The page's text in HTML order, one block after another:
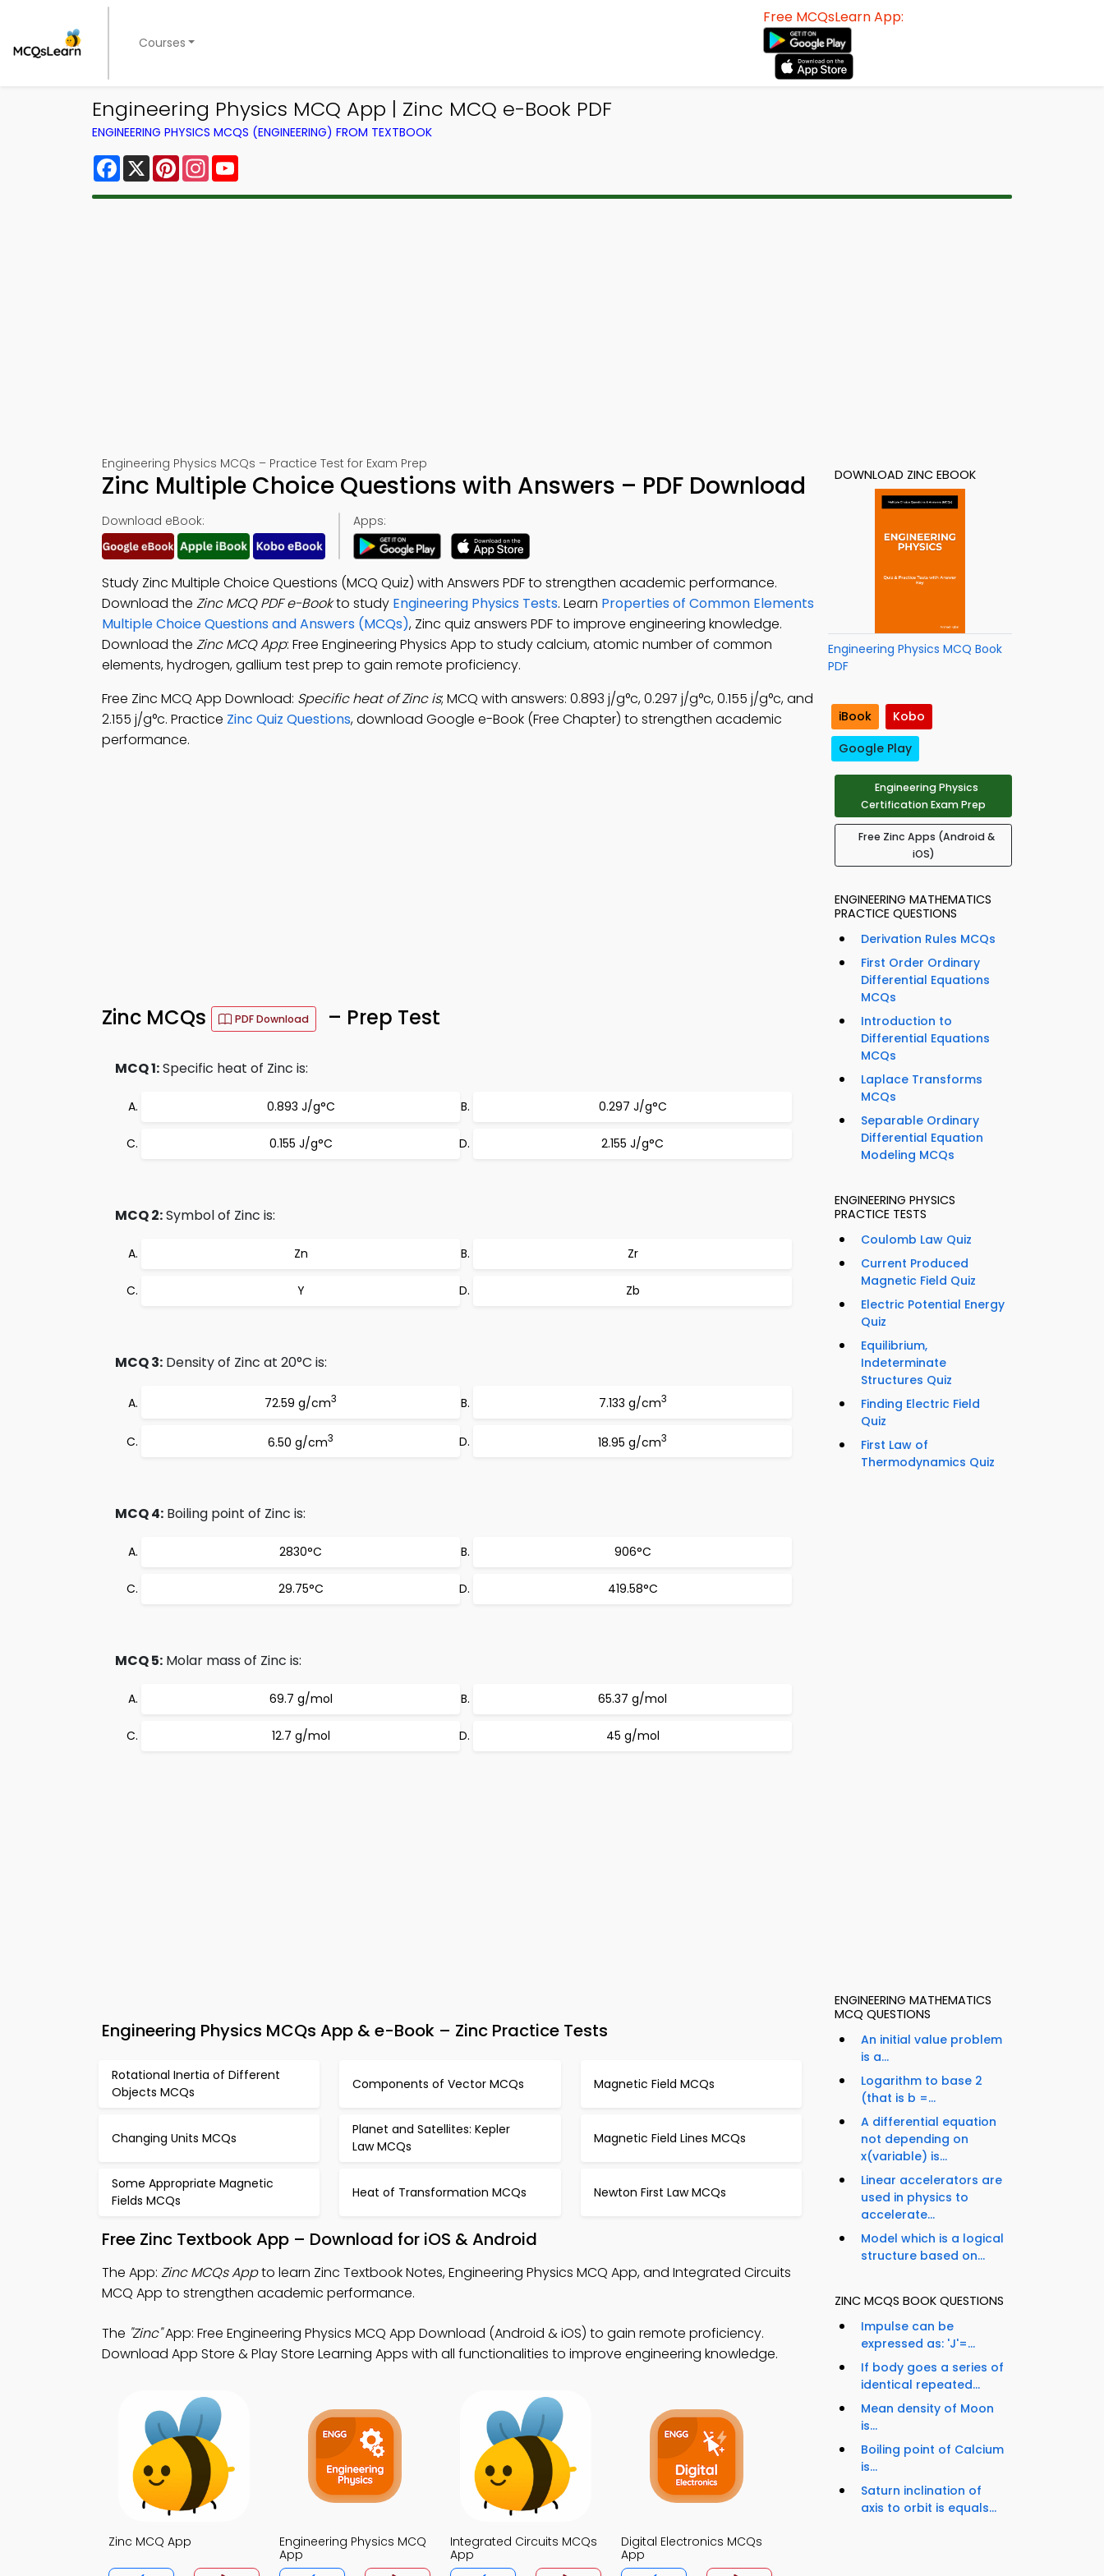
Courses
Free MCQsLearn App:
Engineering Physics MCQ App | Zinc MCQ e-Book PDF
ENGINEERING PHYSICS MCQS (ENGINEERING) FROM TEXTBOOK
Facebook
X PinterestInstagram
Engineering Physics MCQs – Practice Test for Exam Prep
Zinc Multiple Choice Questions with Answers – PDF Download
Download eBook: Apps:
Study Zinc Multiple Choice Questions (MCQ Quiz) with Answers PDF to strengthen academic performance.
Download the Zinc MCQ PDF e-Bookto study Engineering Physics Tests. Learn Properties of Common Elements
Multiple Choice Questions and Answers (MCQs), Zinc quiz answers PDF to improve engineering knowledge.
Download the Zinc MCQ App: Free Engineering Physics App to study calcium, atomic number of common
elements, hydrogen, gallium test prep to gain remote proficiency.
Free Zinc MCQ App Download: Specific heat of Zinc is; MCQ with answers: 0.893 j/g°c, 0.297 j/g°c, 0.155 j/g°c, and
2.155 j/g°c. Practice Zinc Quiz Questions, download Google e-Book (Free Chapter) to strengthen academic
performance.
Zinc MCQs PDF Download – Prep Test
MCQ 1:Specific heat of Zinc is:
0.893 J/g°C 0.297 J/g°C
0.155 J/g°C 2.155 J/g°C
MCQ 2:Symbol of Zinc is:
Zn Zr
Y Zb
MCQ 3: Density of Zinc at 20°C is:
72.59 g/cm3 7.133 g/cm3
6.50 g/cm3 18.95 g/cm3
MCQ 4: Boiling point of Zinc is:
2830°C 906°C
29.75°C 419.58°C
MCQ 5: Molar mass of Zinc is:
69.7 g/mol 65.37 g/mol
12.7 g/mol 45 g/mol
Engineering Physics MCQs App & e-Book – Zinc Practice Tests
Rotational Inertia of Different
Objects MCQs
Components of Vector MCQs Magnetic Field MCQs
Changing Units MCQs
Planet and Satellites: Kepler
Law MCQs
Magnetic Field Lines MCQs
Some Appropriate Magnetic
Fields MCQs
Heat of Transformation MCQs Newton First Law MCQs
Free Zinc Textbook App – Download for iOS & Android
The App: Zinc MCQs Appto learn Zinc Textbook Notes, Engineering Physics MCQ App, and Integrated Circuits
MCQ App to strengthen academic performance.
The "Zinc"App: Free Engineering Physics MCQ App Download (Android & iOS) to gain remote proficiency.
Download App Store & Play Store Learning Apps with all functionalities to improve engineering knowledge.
Zinc MCQ App
Engineering Physics MCQ
App
Integrated Circuits MCQs
App
Digital Electronics MCQs
App
DOWNLOAD ZINC EBOOK
Engineering Physics MCQ Book
PDF
iBook
Kobo
Google Play
Engineering Physics
Certification Exam Prep
Free Zinc Apps (Android &
iOS)
ENGINEERING MATHEMATICS
PRACTICE QUESTIONS
Derivation Rules MCQs
First Order Ordinary
Differential Equations
MCQs
Introduction to
Differential Equations
MCQs
Laplace Transforms
MCQs
Separable Ordinary
Differential Equation
Modeling MCQs
ENGINEERING PHYSICS
PRACTICE TESTS
Coulomb Law Quiz
Current Produced
Magnetic Field Quiz
Electric Potential Energy
Quiz
Equilibrium,
Indeterminate
Structures Quiz
Finding Electric Field
Quiz
First Law of
Thermodynamics Quiz
ENGINEERING MATHEMATICS
MCQ QUESTIONS
An initial value problem
is a...
Logarithm to base 2
(that is b =...
A differential equation
not depending on
x(variable) is...
Linear accelerators are
used in physics to
accelerate...
Model which is a logical
structure based on...
ZINC MCQS BOOK QUESTIONS
Impulse can be
expressed as: 'J'=...
If body goes a series of
identical repeated...
Mean density of Moon
is...
Boiling point of Calcium
is...
Saturn inclination of
axis to orbit is equals...